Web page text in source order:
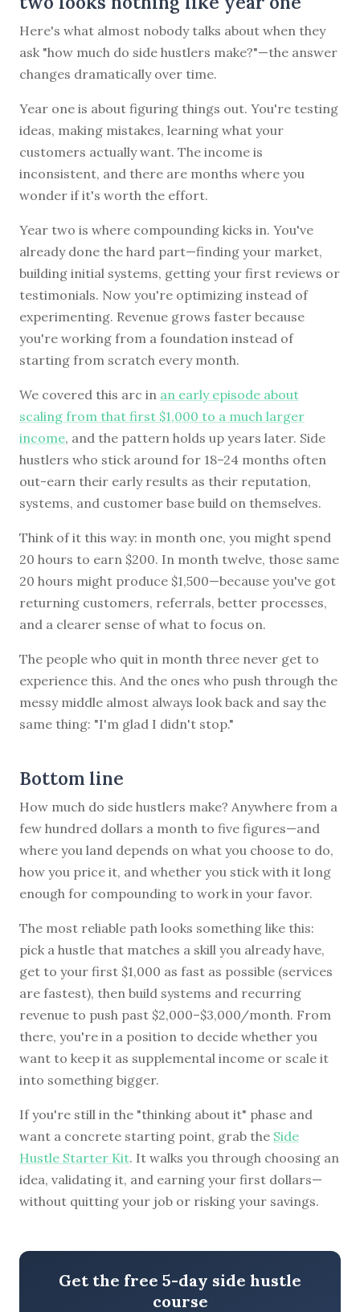
Here's what almost nobody talks about when they
ask "how much do side hustlers make?"—the answer
changes dramatically over time.
Year one is about figuring things out. You're testing
ideas, making mistakes, learning what your
customers actually want. The income is
inconsistent, and there are months where you
wonder if it's worth the effort.
Year two is where compounding kicks in. You've
already done the hard part—finding your market,
building initial systems, getting your first reviews or
testimonials. Now you're optimizing instead of
experimenting. Revenue grows faster because
you're working from a foundation instead of
starting from scratch every month.
We covered this arc in an early episode about
scaling from that first $1,000 to a much larger
income, and the pattern holds up years later. Side
hustlers who stick around for 18–24 months often
out-earn their early results as their reputation,
systems, and customer base build on themselves.
Think of it this way: in month one, you might spend
20 hours to earn $200. In month twelve, those same
20 hours might produce $1,500—because you've got
returning customers, referrals, better processes,
and a clearer sense of what to focus on.
The people who quit in month three never get to
experience this. And the ones who push through the
messy middle almost always look back and say the
same thing: "I'm glad I didn't stop."
Bottom line
How much do side hustlers make? Anywhere from a
few hundred dollars a month to five figures—and
where you land depends on what you choose to do,
how you price it, and whether you stick with it long
enough for compounding to work in your favor.
The most reliable path looks something like this:
pick a hustle that matches a skill you already have,
get to your first $1,000 as fast as possible (services
are fastest), then build systems and recurring
revenue to push past $2,000–$3,000/month. From
there, you're in a position to decide whether you
want to keep it as supplemental income or scale it
into something bigger.
If you're still in the "thinking about it" phase and
want a concrete starting point, grab the Side
Hustle Starter Kit. It walks you through choosing an
idea, validating it, and earning your first dollars—
without quitting your job or risking your savings.
Get the free 5-day side hustle
course